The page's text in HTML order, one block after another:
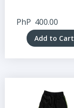
PhP 400.00
Add to Cart